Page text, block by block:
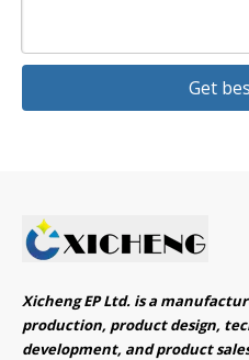
Get
Xicheng EP Ltd. is a
production, product design,
development, and product